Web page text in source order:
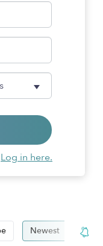
Log in here.
Newest